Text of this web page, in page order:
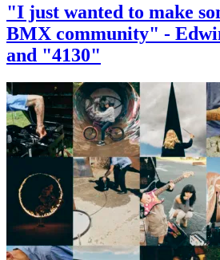
"I just wanted to make
BMX community" -
and "4130"